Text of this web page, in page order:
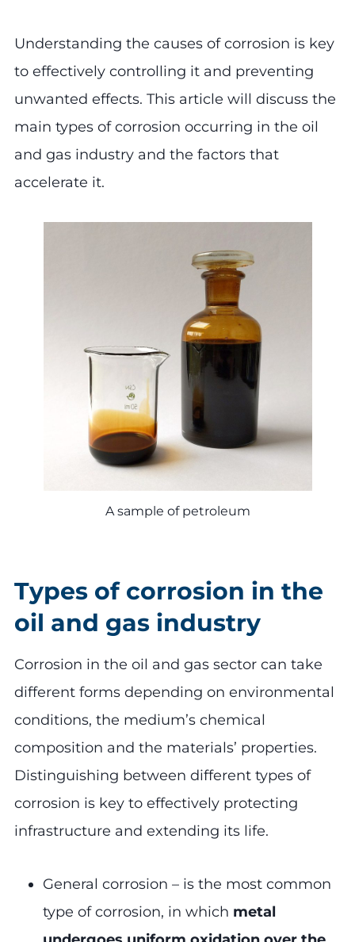
Understanding the causes of corrosion is key
to effectively controlling it and preventing
unwanted effects. This article will discuss the
main types of corrosion occurring in the oil
and gas industry and the factors that
accelerate it.
A sample of petroleum
Types of corrosion in the
oil and gas industry
Corrosion in the oil and gas sector can take
different forms depending on environmental
conditions, the medium’s chemical
composition and the materials’ properties.
Distinguishing between different types of
corrosion is key to effectively protecting
infrastructure and extending its life.
General corrosion – is the most common
type of corrosion, in which metal